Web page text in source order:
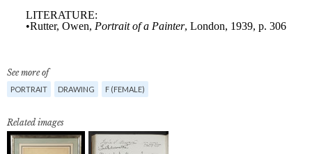
See more of
PORTRAIT DRAWING F (FEMALE)
Related images